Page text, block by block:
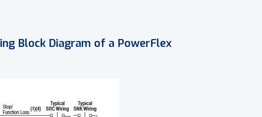
Block Diagram of a PowerFlex